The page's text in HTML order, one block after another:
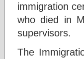
immigration
who died in
supervisors.
The